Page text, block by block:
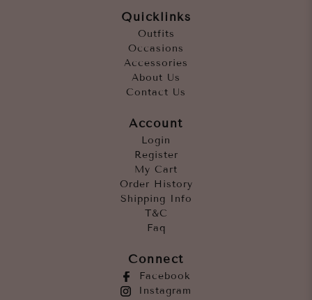
Quicklinks
Outfits
Occasions
Accessories
About Us
Contact Us
Account
Login
Register
My Cart
Order History
Shipping Info
T&C
Faq
Connect
Facebook
Instagram